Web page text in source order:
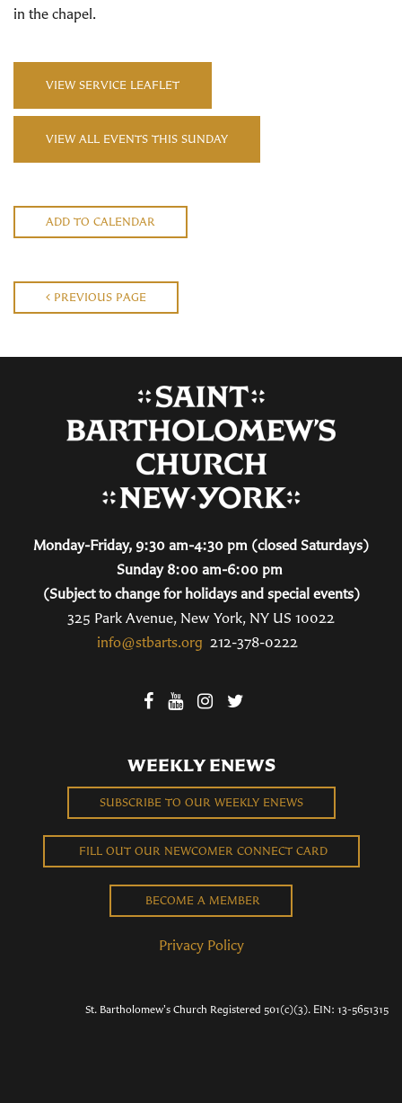
in the chapel.
VIEW SERVICE LEAFLET
VIEW ALL EVENTS THIS SUNDAY
ADD TO CALENDAR
PREVIOUS PAGE
Monday-Friday, 9:30 am-4:30 pm (closed Saturdays)
Sunday 8:00 am-6:00 pm
(Subject to change for holidays and special events)
325 Park Avenue, New York, NY US 10022
info@stbarts.org 212-378-0222
WEEKLY ENEWS
SUBSCRIBE TO OUR WEEKLY ENEWS
FILL OUT OUR NEWCOMER CONNECT CARD
BECOME A MEMBER
Privacy Policy
St. Bartholomew's Church Registered 501(c)(3). EIN: 13-5651315